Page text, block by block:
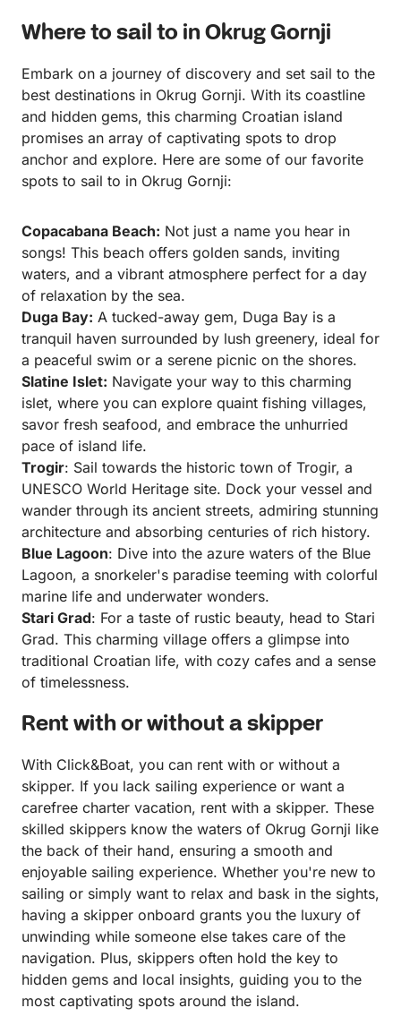
Where to sail to in Okrug Gornji
Embark on a journey of discovery and set sail to the
best destinations in Okrug Gornji. With its coastline
and hidden gems, this charming Croatian island
promises an array of captivating spots to drop
anchor and explore. Here are some of our favorite
spots to sail to in Okrug Gornji:
Copacabana Beach: Not just a name you hear in
songs! This beach offers golden sands, inviting
waters, and a vibrant atmosphere perfect for a day
of relaxation by the sea.
Duga Bay: A tucked-away gem, Duga Bay is a
tranquil haven surrounded by lush greenery, ideal for
a peaceful swim or a serene picnic on the shores.
Slatine Islet: Navigate your way to this charming
islet, where you can explore quaint fishing villages,
savor fresh seafood, and embrace the unhurried
pace of island life.
Trogir: Sail towards the historic town of Trogir, a
UNESCO World Heritage site. Dock your vessel and
wander through its ancient streets, admiring stunning
architecture and absorbing centuries of rich history.
Blue Lagoon: Dive into the azure waters of the Blue
Lagoon, a snorkeler's paradise teeming with colorful
marine life and underwater wonders.
Stari Grad: For a taste of rustic beauty, head to Stari
Grad. This charming village offers a glimpse into
traditional Croatian life, with cozy cafes and a sense
of timelessness.
Rent with or without a skipper
With Click&Boat, you can rent with or without a
skipper. If you lack sailing experience or want a
carefree charter vacation, rent with a skipper. These
skilled skippers know the waters of Okrug Gornji like
the back of their hand, ensuring a smooth and
enjoyable sailing experience. Whether you're new to
sailing or simply want to relax and bask in the sights,
having a skipper onboard grants you the luxury of
unwinding while someone else takes care of the
navigation. Plus, skippers often hold the key to
hidden gems and local insights, guiding you to the
most captivating spots around the island.